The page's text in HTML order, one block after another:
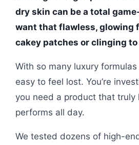
dry skin can be a total
want that flawless, glowing
cakey patches or clinging
With so many luxury formulas
easy to feel lost. You’re
you need a product that truly
performs all day.
We tested dozens of high-